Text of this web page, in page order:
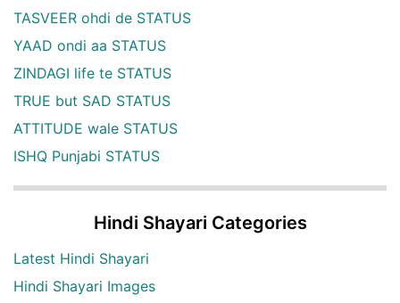
TASVEER ohdi de STATUS
YAAD ondi aa STATUS
ZINDAGI life te STATUS
TRUE but SAD STATUS
ATTITUDE wale STATUS
ISHQ Punjabi STATUS
Hindi Shayari Categories
Latest Hindi Shayari
Hindi Shayari Images